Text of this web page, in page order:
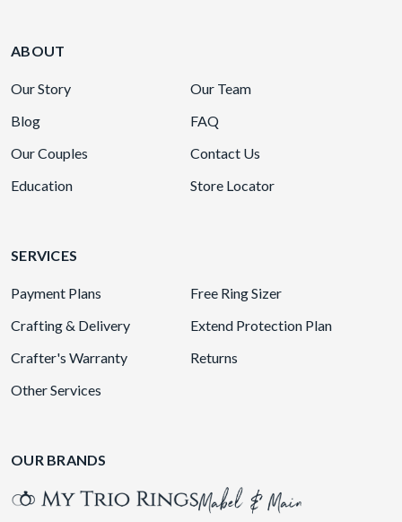
ABOUT
Our Story
Our Team
Blog
FAQ
Our Couples
Contact Us
Education
Store Locator
SERVICES
Payment Plans
Free Ring Sizer
Crafting & Delivery
Extend Protection Plan
Crafter's Warranty
Returns
Other Services
OUR BRANDS